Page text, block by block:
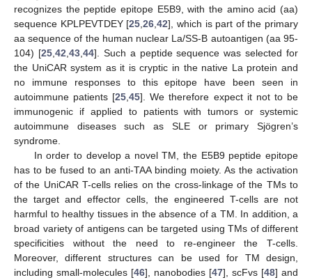
recognizes the peptide epitope E5B9, with the amino acid (aa)
sequence KPLPEVTDEY [25 ,26 ,42], which is part of the primary
aa sequence of the human nuclear La/SS-B autoantigen (aa 95-
104) [25, 42 43, 44]. Such a peptide sequence was selected for
the UniCAR system as it is cryptic in the native La protein and
no immune responses to this epitope have been seen in
autoimmune patients [25 ,45]. We therefore expect it not to be
immunogenic if applied to patients with tumors or systemic
autoimmune diseases such as SLE or primary Sjögren’s
syndrome.
In order to develop a novel TM, the E5B9 peptide epitope
has to be fused to an anti-TAA binding moiety. As the activation
of the UniCAR T-cells relies on the cross-linkage of the TMs to
the target and effector cells, the engineered T-cells are not
harmful to healthy tissues in the absence of a TM. In addition, a
broad variety of antigens can be targeted using TMs of different
specificities without the need to re-engineer the T-cells.
Moreover, different structures can be used for TM design,
including small-molecules [46], nanobodies [47], scFvs [48] and